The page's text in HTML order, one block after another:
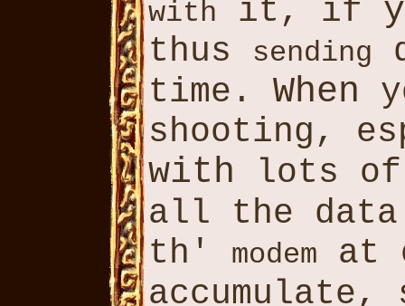
with it, if
thus sending
time. When
shooting,
with lots
all the
th'
modem
at